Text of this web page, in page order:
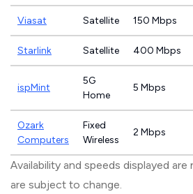
Viasat Satellite 150 Mbps
Starlink Satellite 400 Mbps
ispMint
5G
Home
5 Mbps
Ozark
Computers
Fixed
Wireless
2 Mbps
Availability and speeds displayed
are subject to change.